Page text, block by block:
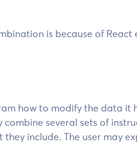
is because of React
how to modify the data it
several sets of
include. The user may